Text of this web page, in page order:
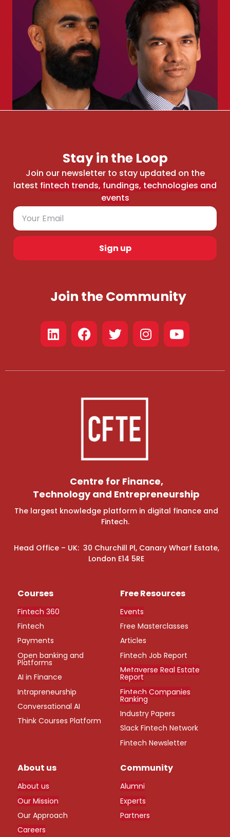
Stay in the Loop
Join our newsletter to stay updated on the
latest fintech trends, fundings, technologies and
events
Sign up
Join the Community
Centre for Finance,
Technology and Entrepreneurship
The largest knowledge platform in digital finance and
Fintech.
Head Office – UK: 30 Churchill Pl, Canary Wharf Estate,
London E14 5RE
Courses
Fintech 360
Fintech
Payments
Open banking and
Platforms
AI in Finance
Intrapreneurship
Conversational AI
Think Courses Platform
Free Resources
Events
Free Masterclasses
Articles
Fintech Job Report
Metaverse Real Estate
Report
Fintech Companies
Ranking
Industry Papers
Slack Fintech Network
Fintech Newsletter
About us
About us
Our Mission
Our Approach
Careers
Community
Alumni
Experts
Partners